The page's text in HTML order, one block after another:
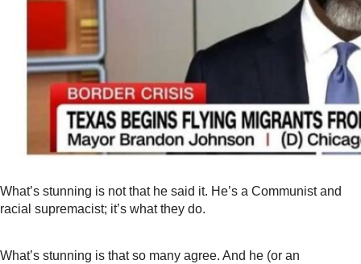
What’s stunning is not that he said it. He’s a Communist and
racial supremacist; it’s what they do.
What’s stunning is that so many agree. And he (or an